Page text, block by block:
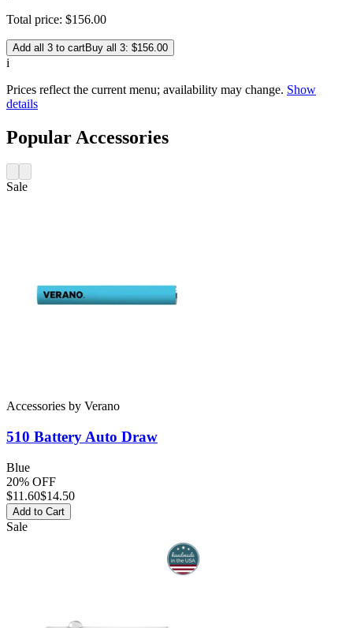
Total price: $156.00
Add all 3 to cartBuy all 3: $156.00
i
Prices reflect the current menu; availability may change. Show
details
Popular Accessories
Sale
Accessories by Verano
510 BatteryAuto Draw
Blue
20% OFF
$11.60$14.50
Add to Cart
Sale